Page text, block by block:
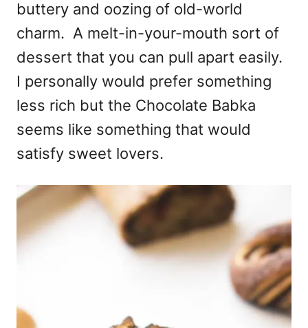
buttery and oozing of old-world
charm. A melt-in-your-mouth sort of
dessert that you can pull apart easily.
I personally would prefer something
less rich but the Chocolate Babka
seems like something that would
satisfy sweet lovers.